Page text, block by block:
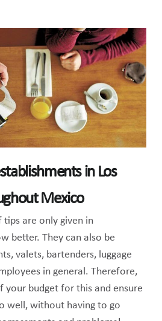
in Los
Mexico
tips are only given in
better. They can also be
valets, bartenders, luggage
in general. Therefore,
your budget for this and ensure
well, without having to go